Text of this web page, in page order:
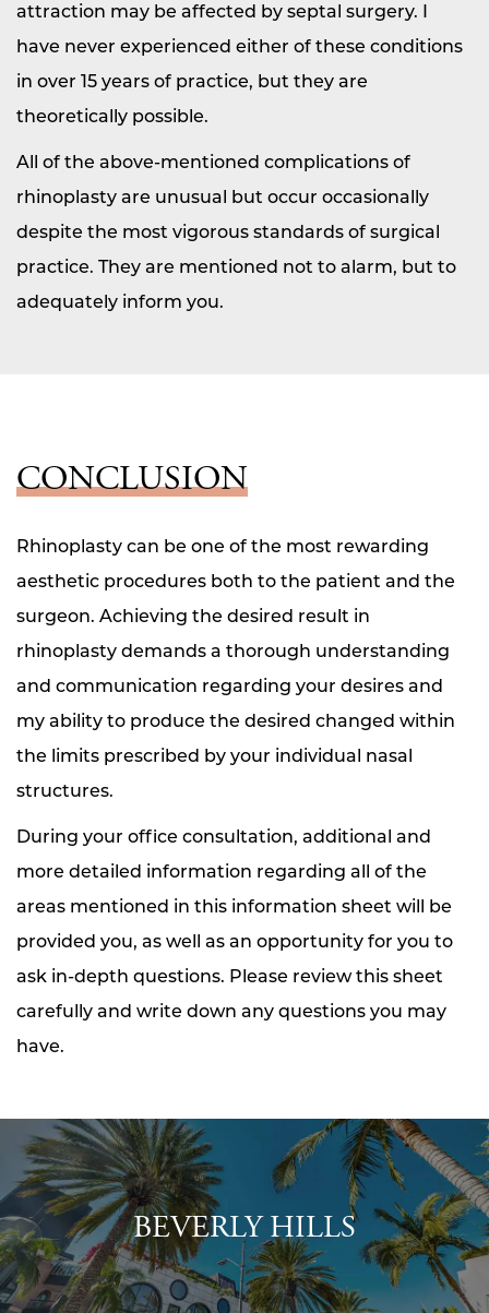
attraction may be affected by septal surgery. I
have never experienced either of these conditions
in over 15 years of practice, but they are
theoretically possible.
All of the above-mentioned complications of
rhinoplasty are unusual but occur occasionally
despite the most vigorous standards of surgical
practice. They are mentioned not to alarm, but to
adequately inform you.
CONCLUSION
Rhinoplasty can be one of the most rewarding
aesthetic procedures both to the patient and the
surgeon. Achieving the desired result in
rhinoplasty demands a thorough understanding
and communication regarding your desires and
my ability to produce the desired changed within
the limits prescribed by your individual nasal
structures.
During your office consultation, additional and
more detailed information regarding all of the
areas mentioned in this information sheet will be
provided you, as well as an opportunity for you to
ask in-depth questions. Please review this sheet
carefully and write down any questions you may
have.
BEVERLY HILLS